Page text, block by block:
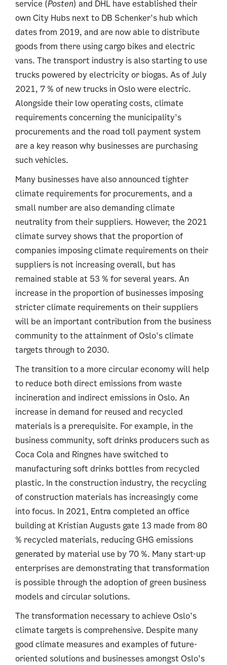
service (Posten) and DHL have established their
own City Hubs next to DB Schenker’s hub which
dates from 2019, and are now able to distribute
goods from there using cargo bikes and electric
vans. The transport industry is also starting to use
trucks powered by electricity or biogas. As of July
2021, 7 % of new trucks in Oslo were electric.
Alongside their low operating costs, climate
requirements concerning the municipality’s
procurements and the road toll payment system
are a key reason why businesses are purchasing
such vehicles.
Many businesses have also announced tighter
climate requirements for procurements, and a
small number are also demanding climate
neutrality from their suppliers. However, the 2021
climate survey shows that the proportion of
companies imposing climate requirements on their
suppliers is not increasing overall, but has
remained stable at 53 % for several years. An
increase in the proportion of businesses imposing
stricter climate requirements on their suppliers
will be an important contribution from the business
community to the attainment of Oslo’s climate
targets through to 2030.
The transition to a more circular economy will help
to reduce both direct emissions from waste
incineration and indirect emissions in Oslo. An
increase in demand for reused and recycled
materials is a prerequisite. For example, in the
business community, soft drinks producers such as
Coca Cola and Ringnes have switched to
manufacturing soft drinks bottles from recycled
plastic. In the construction industry, the recycling
of construction materials has increasingly come
into focus. In 2021, Entra completed an office
building at Kristian Augusts gate 13 made from 80
% recycled materials, reducing GHG emissions
generated by material use by 70 %. Many start-up
enterprises are demonstrating that transformation
is possible through the adoption of green business
models and circular solutions.
The transformation necessary to achieve Oslo’s
climate targets is comprehensive. Despite many
good climate measures and examples of future-
oriented solutions and businesses amongst Oslo’s